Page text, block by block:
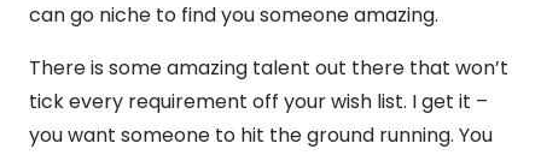
can go niche to find you someone amazing.
There is some amazing talent out there that won’t
tick every requirement off your wish list. I get it –
you want someone to hit the ground running. You